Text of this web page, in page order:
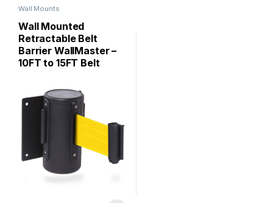
Wall Mounts
Wall Mounted
Retractable Belt
Barrier WallMaster –
10FT to 15FT Belt